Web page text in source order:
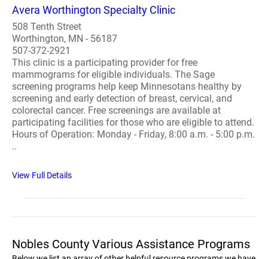
Avera Worthington Specialty Clinic
508 Tenth Street
Worthington, MN - 56187
507-372-2921
This clinic is a participating provider for free
mammograms for eligible individuals. The Sage
screening programs help keep Minnesotans healthy by
screening and early detection of breast, cervical, and
colorectal cancer. Free screenings are available at
participating facilities for those who are eligible to attend.
Hours of Operation: Monday - Friday, 8:00 a.m. - 5:00 p.m.
..
View Full Details
Nobles County Various Assistance Programs